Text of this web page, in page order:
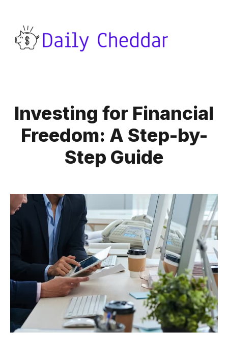
Investing for Financial
Freedom: A Step-by-
Step Guide